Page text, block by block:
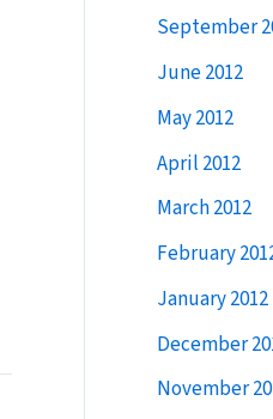
September
June 2012
May 2012
April 2012
March 2012
February
January 2012
December
November